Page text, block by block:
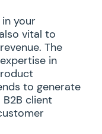
your
vital to
The
in
to generate
client